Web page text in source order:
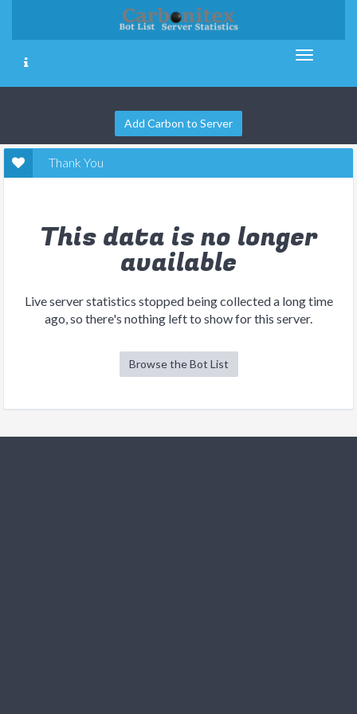
Add Carbon to Server
Thank You
This data is no longer
available
Live server statistics stopped being collected a long time
ago, so there's nothing left to show for this server.
Browse the Bot List